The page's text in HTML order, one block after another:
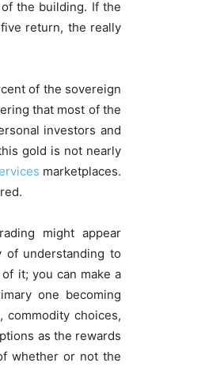
the building. If the
return, the really
of the sovereign
that most of the
investors and
gold is not nearly
marketplaces.
might appear
understanding to
it; you can make a
one becoming
choices,
as the rewards
whether or not the